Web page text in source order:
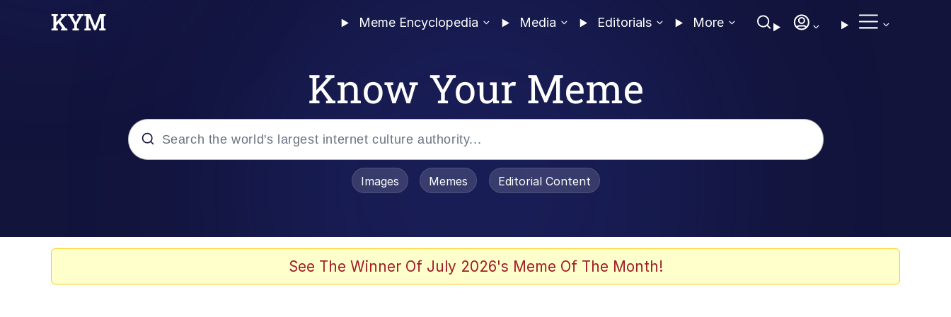
Meme Encyclopedia Media Editorials More
Know Your Meme
Images Memes Editorial Content
See The Winner Of July 2026's Meme Of The Month!